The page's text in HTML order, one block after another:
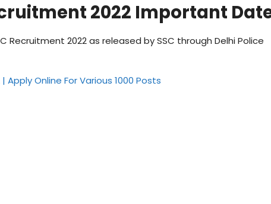
2022 Important
2022 as released by SSC through Delhi Police
Online For Various 1000 Posts